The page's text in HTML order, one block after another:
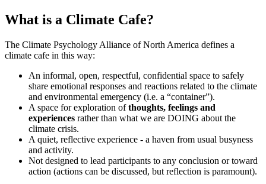
What is a Climate Cafe?
The Climate Psychology Alliance of North America defines a
climate cafe in this way:
An informal, open, respectful, confidential space to safely
share emotional responses and reactions related to the climate
and environmental emergency (i.e. a “container”).
A space for exploration ofthoughts, feelings and
experiences rather than what we are DOING about the
climate crisis.
A quiet, reflective experience - a haven from usual busyness
and activity.
Not designed to lead participants to any conclusion or toward
action (actions can be discussed, but reflection is paramount).